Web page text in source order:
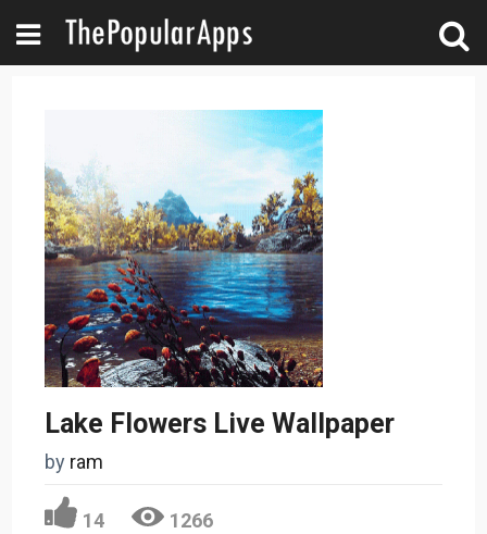
Lake Flowers Live Wallpaper
by ram
14 1266